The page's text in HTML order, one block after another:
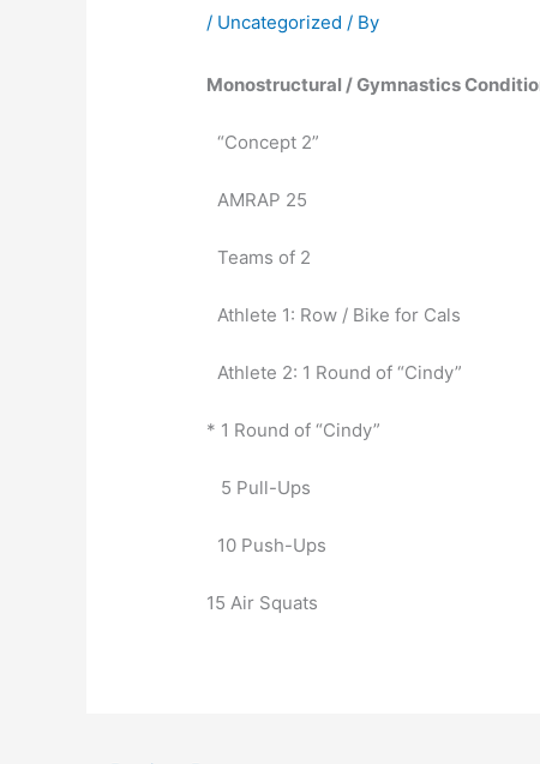
/ Uncategorized / By
Monostructural / Gymnastics
“Concept 2”
AMRAP 25
Teams of 2
Athlete 1: Row / Bike for Cals
Athlete 2: 1 Round of “Cindy”
* 1 Round of “Cindy”
5 Pull-Ups
10 Push-Ups
15 Air Squats